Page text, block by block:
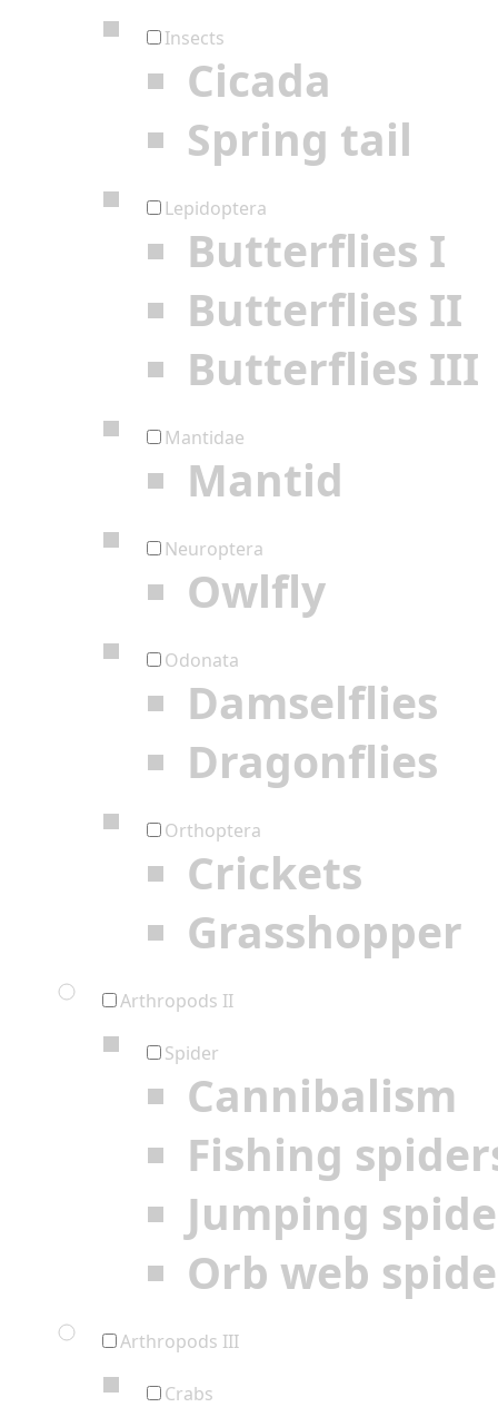
Insects
Cicada
Spring tail
Lepidoptera
Butterflies I
Butterflies II
Butterflies III
Mantidae
Mantid
Neuroptera
Owlfly
Odonata
Damselflies
Dragonflies
Orthoptera
Crickets
Grasshopper
Arthropods II
Spider
Cannibalism
Fishing
Jumping
Orb web
Arthropods III
Crabs